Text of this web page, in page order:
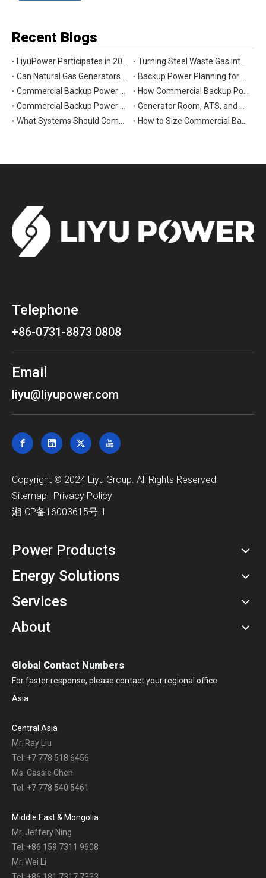
Recent Blogs
Telephone
+86-0731-8873 0808
Email
liyu@liyupower.com
​Copyright © 2024 Liyu Group. All Rights Reserved.
Sitemap | Privacy Policy
湘ICP备16003615号-1
Power Products
Energy Solutions
Services
About
Global Contact Numbers
For faster response, please contact your regional office.
Asia
Central Asia
Mr. Ray Liu
Tel: +7 778 518 6456
Ms. Cassie Chen
Tel: +7 778 540 5461
Middle East & Mongolia
Mr. Jeffery Ning
Tel: +86 159 7311 9608
Mr. Wei Li